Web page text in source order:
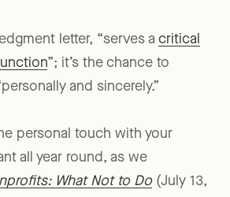
letter, “serves a critical
”; it’s the chance to
and sincerely.”
personal touch with your
all year round, as we
What Not to Do(July 13,